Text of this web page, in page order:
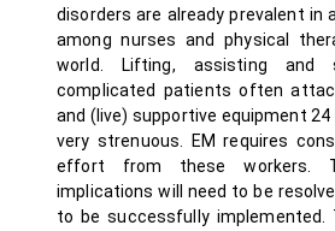
disorders are already prevalent in
among nurses and physical
world. Lifting, assisting and
complicated patients often
and (live) supportive equipment 24
very strenuous. EM requires
effort from these workers.
implications will need to be
to be successfully implemented.